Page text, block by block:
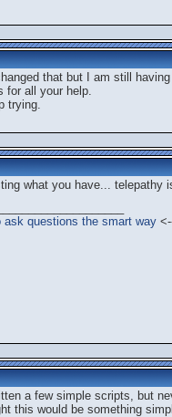
that but I am still
for all your help.
trying.
what you have... telepathy
ask questions the smart way
a few simple scripts, but
this would be something